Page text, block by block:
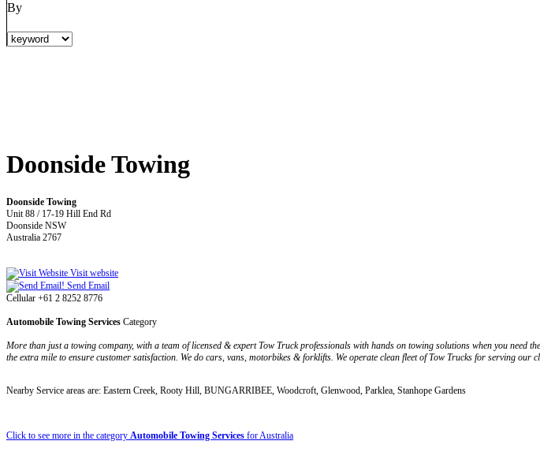
By
Doonside Towing
Doonside Towing
Unit 88 / 17-19 Hill End Rd
Doonside NSW
Australia 2767
Visit website
Send Email
Cellular +61 2 8252 8776
Automobile Towing Services Category
More than just a towing company, with a team of licensed & expert Tow Truck professionals with hands on towing solutions when you
the extra mile to ensure customer satisfaction. We do cars, vans, motorbikes & forklifts. We operate clean fleet of Tow Trucks for serving our
Nearby Service areas are: Eastern Creek, Rooty Hill, BUNGARRIBEE, Woodcroft, Glenwood, Parklea, Stanhope Gardens
Click to see more in the category Automobile Towing Services for Australia